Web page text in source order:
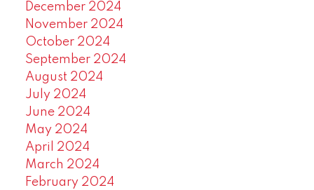
December 2024
November 2024
October 2024
September 2024
August 2024
July 2024
June 2024
May 2024
April 2024
March 2024
February 2024